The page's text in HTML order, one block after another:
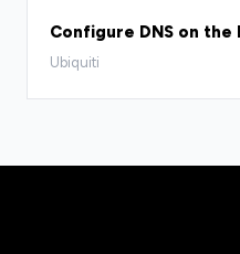
Configure DNS on
Ubiquiti